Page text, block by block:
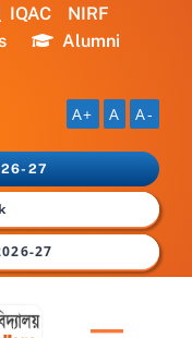
27
27
IQAC
NIRF
Alumni
A+ A A-